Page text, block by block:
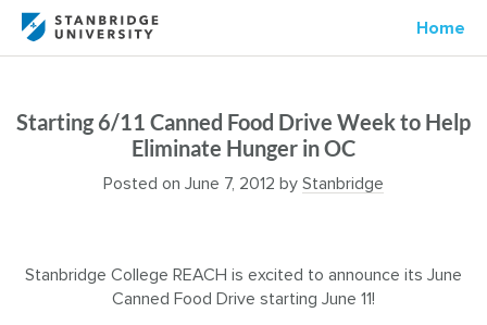
Home
Starting 6/11 Canned Food Drive Week to Help
Eliminate Hunger in OC
Posted on June 7, 2012 by Stanbridge
Stanbridge College REACH is excited to announce its June
Canned Food Drive starting June 11!